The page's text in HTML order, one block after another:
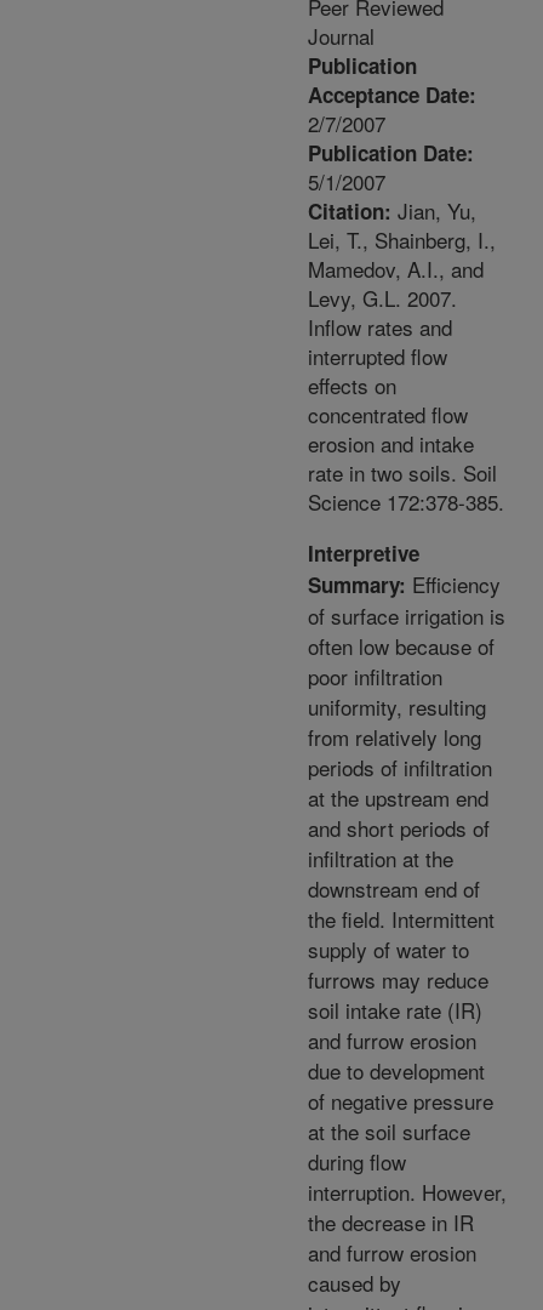
Peer Reviewed
Journal
Publication
Acceptance Date:
2/7/2007
Publication Date:
5/1/2007
Citation: Jian, Yu,
Lei, T., Shainberg, I.,
Mamedov, A.I., and
Levy, G.L. 2007.
Inflow rates and
interrupted flow
effects on
concentrated flow
erosion and intake
rate in two soils. Soil
Science 172:378-385.
Interpretive
Summary: Efficiency
of surface irrigation is
often low because of
poor infiltration
uniformity, resulting
from relatively long
periods of infiltration
at the upstream end
and short periods of
infiltration at the
downstream end of
the field. Intermittent
supply of water to
furrows may reduce
soil intake rate (IR)
and furrow erosion
due to development
of negative pressure
at the soil surface
during flow
interruption. However,
the decrease in IR
and furrow erosion
caused by